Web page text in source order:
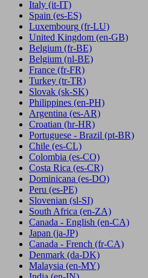
Italy (it-IT)
Spain (es-ES)
Luxembourg (fr-LU)
United Kingdom (en-GB)
Belgium (fr-BE)
Belgium (nl-BE)
France (fr-FR)
Turkey (tr-TR)
Slovak (sk-SK)
Philippines (en-PH)
Argentina (es-AR)
Croatian (hr-HR)
Portuguese - Brazil (pt-BR)
Chile (es-CL)
Colombia (es-CO)
Costa Rica (es-CR)
Dominicana (es-DO)
Peru (es-PE)
Slovenian (sl-SI)
South Africa (en-ZA)
Canada - English (en-CA)
Japan (ja-JP)
Canada - French (fr-CA)
Denmark (da-DK)
Malaysia (en-MY)